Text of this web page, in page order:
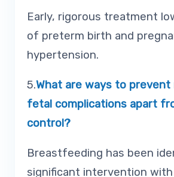
Early, rigorous treatment
of preterm birth and
hypertension.
5.What are ways to
fetal complications apart
control?
Breastfeeding has been
significant intervention